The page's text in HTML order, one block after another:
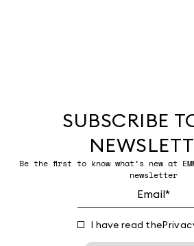
SUBSCRIBE
Be the first to know what’s new at
newsletter
I have read the